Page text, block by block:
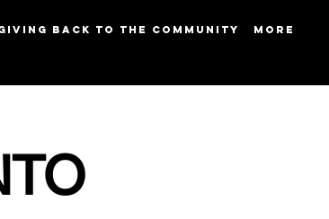
BACK TO THE COMMUNITY More